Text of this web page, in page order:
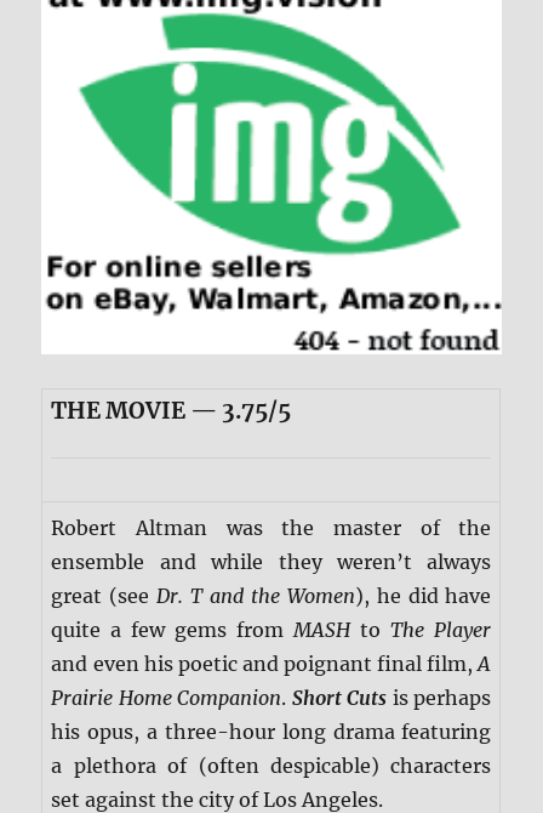
THE MOVIE — 3.75/5
Robert Altman was the master of the
ensemble and while they weren’t always
great (see Dr. T and the Women), he did have
quite a few gems from MASHtoThe Player
and even his poetic and poignant final film,A
Prairie Home Companion. Short Cuts is perhaps
his opus, a three-hour long drama featuring
a plethora of (often despicable) characters
set against the city of Los Angeles.